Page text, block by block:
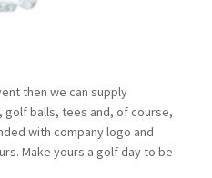
then we can supply
balls, tees and, of course,
with company logo and
Make yours a golf day to be